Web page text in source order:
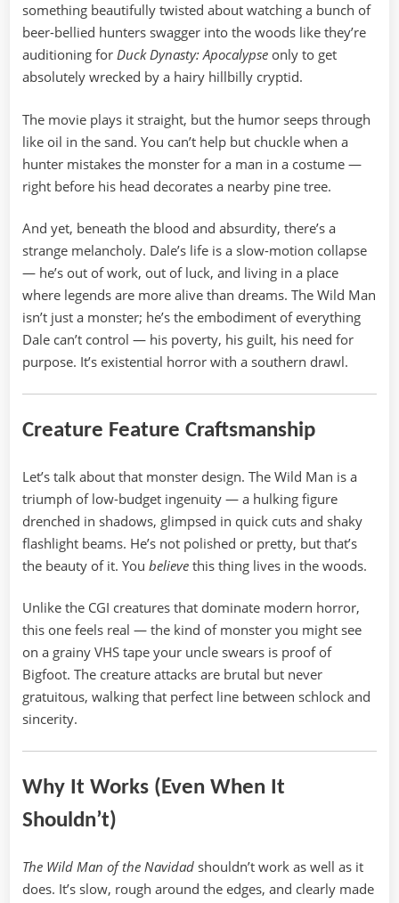
something beautifully twisted about watching a bunch of
beer-bellied hunters swagger into the woods like they’re
auditioning for Duck Dynasty: Apocalypse only to get
absolutely wrecked by a hairy hillbilly cryptid.
The movie plays it straight, but the humor seeps through
like oil in the sand. You can’t help but chuckle when a
hunter mistakes the monster for a man in a costume —
right before his head decorates a nearby pine tree.
And yet, beneath the blood and absurdity, there’s a
strange melancholy. Dale’s life is a slow-motion collapse
— he’s out of work, out of luck, and living in a place
where legends are more alive than dreams. The Wild Man
isn’t just a monster; he’s the embodiment of everything
Dale can’t control — his poverty, his guilt, his need for
purpose. It’s existential horror with a southern drawl.
Creature Feature Craftsmanship
Let’s talk about that monster design. The Wild Man is a
triumph of low-budget ingenuity — a hulking figure
drenched in shadows, glimpsed in quick cuts and shaky
flashlight beams. He’s not polished or pretty, but that’s
the beauty of it. You believe this thing lives in the woods.
Unlike the CGI creatures that dominate modern horror,
this one feels real — the kind of monster you might see
on a grainy VHS tape your uncle swears is proof of
Bigfoot. The creature attacks are brutal but never
gratuitous, walking that perfect line between schlock and
sincerity.
Why It Works (Even When It
Shouldn’t)
The Wild Man of the Navidad shouldn’t work as well as it
does. It’s slow, rough around the edges, and clearly made